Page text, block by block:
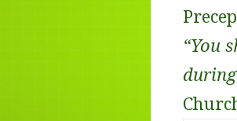
“You
during